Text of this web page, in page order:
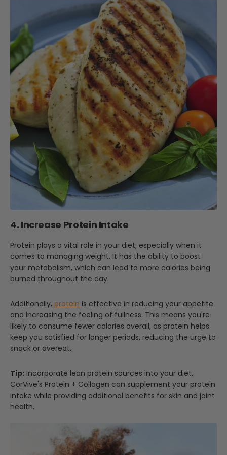
4. Increase Protein Intake
Protein plays a vital role in your diet, especially when it
comes to managing weight. It has the ability to boost
your metabolism, which can lead to more calories being
burned throughout the day.
Additionally, protein is effective in reducing your appetite
and increasing the feeling of fullness. This means you're
likely to consume fewer calories overall, as protein helps
keep you satisfied for longer periods, reducing the urge to
snack or overeat.
Tip: Incorporate lean protein sources into your diet.
CorVive's Protein + Collagen can supplement your protein
intake while providing additional benefits for skin and joint
health.